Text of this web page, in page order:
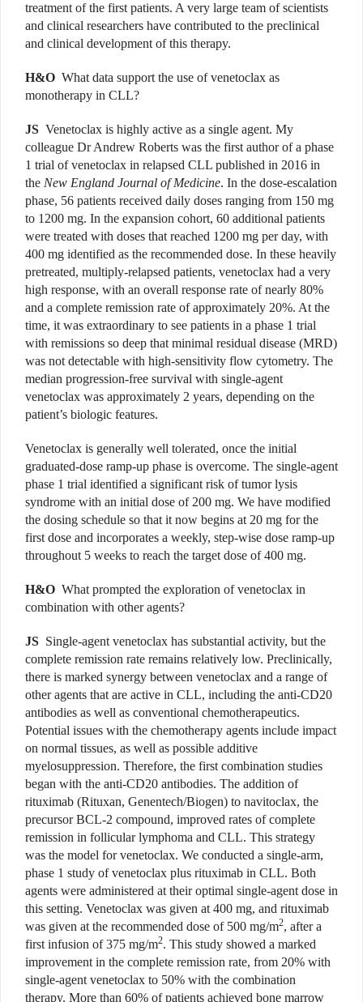
treatment of the first patients. A very large team of scientists
and clinical researchers have contributed to the preclinical
and clinical development of this therapy.
H&O What data support the use of venetoclax as
monotherapy in CLL?
JS Venetoclax is highly active as a single agent. My
colleague Dr Andrew Roberts was the first author of a phase
1 trial of venetoclax in relapsed CLL published in 2016 in
the New England Journal of Medicine. In the dose-escalation
phase, 56 patients received daily doses ranging from 150 mg
to 1200 mg. In the expansion cohort, 60 additional patients
were treated with doses that reached 1200 mg per day, with
400 mg identified as the recommended dose. In these heavily
pretreated, multiply-relapsed patients, venetoclax had a very
high response, with an overall response rate of nearly 80%
and a complete remission rate of approximately 20%. At the
time, it was extraordinary to see patients in a phase 1 trial
with remissions so deep that minimal residual disease (MRD)
was not detectable with high-sensitivity flow cytometry. The
median progression-free survival with single-agent
venetoclax was approximately 2 years, depending on the
patient’s biologic features.
Venetoclax is generally well tolerated, once the initial
graduated-dose ramp-up phase is overcome. The single-agent
phase 1 trial identified a significant risk of tumor lysis
syndrome with an initial dose of 200 mg. We have modified
the dosing schedule so that it now begins at 20 mg for the
first dose and incorporates a weekly, step-wise dose ramp-up
throughout 5 weeks to reach the target dose of 400 mg.
H&O What prompted the exploration of venetoclax in
combination with other agents?
JS Single-agent venetoclax has substantial activity, but the
complete remission rate remains relatively low. Preclinically,
there is marked synergy between venetoclax and a range of
other agents that are active in CLL, including the anti-CD20
antibodies as well as conventional chemotherapeutics.
Potential issues with the chemotherapy agents include impact
on normal tissues, as well as possible additive
myelosuppression. Therefore, the first combination studies
began with the anti-CD20 antibodies. The addition of
rituximab (Rituxan, Genentech/Biogen) to navitoclax, the
precursor BCL-2 compound, improved rates of complete
remission in follicular lymphoma and CLL. This strategy
was the model for venetoclax. We conducted a single-arm,
phase 1 study of venetoclax plus rituximab in CLL. Both
agents were administered at their optimal single-agent dose in
this setting. Venetoclax was given at 400 mg, and rituximab
was given at the recommended dose of 500 mg/m2, after a
first infusion of 375 mg/m2. This study showed a marked
improvement in the complete remission rate, from 20% with
single-agent venetoclax to 50% with the combination
therapy. More than 60% of patients achieved bone marrow